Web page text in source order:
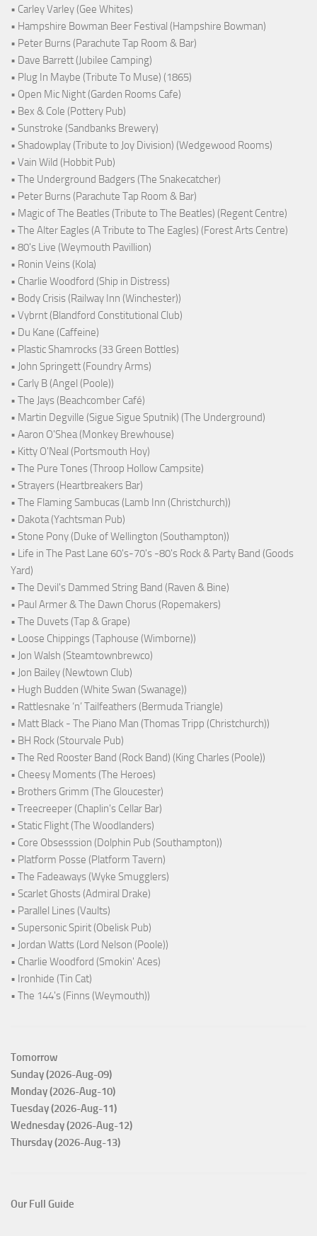
• Carley Varley (Gee Whites)
• Hampshire Bowman Beer Festival (Hampshire Bowman)
• Peter Burns (Parachute Tap Room & Bar)
• Dave Barrett (Jubilee Camping)
• Plug In Maybe (Tribute To Muse) (1865)
• Open Mic Night (Garden Rooms Cafe)
• Bex & Cole (Pottery Pub)
• Sunstroke (Sandbanks Brewery)
• Shadowplay (Tribute to Joy Division) (Wedgewood Rooms)
• Vain Wild (Hobbit Pub)
• The Underground Badgers (The Snakecatcher)
• Peter Burns (Parachute Tap Room & Bar)
• Magic of The Beatles (Tribute to The Beatles) (Regent Centre)
• The Alter Eagles (A Tribute to The Eagles) (Forest Arts Centre)
• 80's Live (Weymouth Pavillion)
• Ronin Veins (Kola)
• Charlie Woodford (Ship in Distress)
• Body Crisis (Railway Inn (Winchester))
• Vybrnt (Blandford Constitutional Club)
• Du Kane (Caffeine)
• Plastic Shamrocks (33 Green Bottles)
• John Springett (Foundry Arms)
• Carly B (Angel (Poole))
• The Jays (Beachcomber Café)
• Martin Degville (Sigue Sigue Sputnik) (The Underground)
• Aaron O'Shea (Monkey Brewhouse)
• Kitty O'Neal (Portsmouth Hoy)
• The Pure Tones (Throop Hollow Campsite)
• Strayers (Heartbreakers Bar)
• The Flaming Sambucas (Lamb Inn (Christchurch))
• Dakota (Yachtsman Pub)
• Stone Pony (Duke of Wellington (Southampton))
• Life in The Past Lane 60's-70's -80's Rock & Party Band (Goods
Yard)
• The Devil's Dammed String Band (Raven & Bine)
• Paul Armer & The Dawn Chorus (Ropemakers)
• The Duvets (Tap & Grape)
• Loose Chippings (Taphouse (Wimborne))
• Jon Walsh (Steamtownbrewco)
• Jon Bailey (Newtown Club)
• Hugh Budden (White Swan (Swanage))
• Rattlesnake ‘n’ Tailfeathers (Bermuda Triangle)
• Matt Black - The Piano Man (Thomas Tripp (Christchurch))
• BH Rock (Stourvale Pub)
• The Red Rooster Band (Rock Band) (King Charles (Poole))
• Cheesy Moments (The Heroes)
• Brothers Grimm (The Gloucester)
• Treecreeper (Chaplin's Cellar Bar)
• Static Flight (The Woodlanders)
• Core Obsesssion (Dolphin Pub (Southampton))
• Platform Posse (Platform Tavern)
• The Fadeaways (Wyke Smugglers)
• Scarlet Ghosts (Admiral Drake)
• Parallel Lines (Vaults)
• Supersonic Spirit (Obelisk Pub)
• Jordan Watts (Lord Nelson (Poole))
• Charlie Woodford (Smokin' Aces)
• Ironhide (Tin Cat)
• The 144's (Finns (Weymouth))
Tomorrow
Sunday (2026-Aug-09)
Monday (2026-Aug-10)
Tuesday (2026-Aug-11)
Wednesday (2026-Aug-12)
Thursday (2026-Aug-13)
Our Full Guide